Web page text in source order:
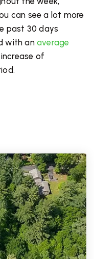
can see a lot more
past 30 days
with anaverage
of